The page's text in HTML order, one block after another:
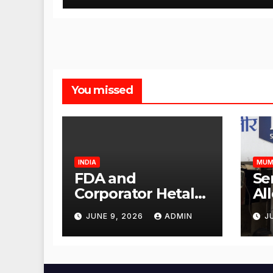
You missed
INDIA
FDA and
Corporator Hetal
Gala Morvekar
Visit Punjabi
Paneer Outlet in
JUNE 9, 2026 ADMIN